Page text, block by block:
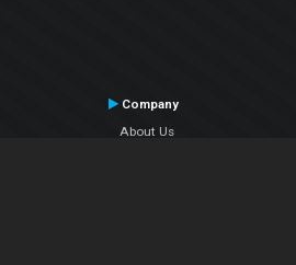
Company
About Us